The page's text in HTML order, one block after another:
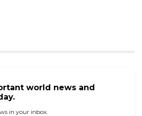
world news and
in your inbox.